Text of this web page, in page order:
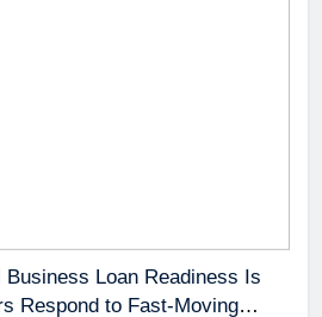
Loan Readiness Is
Respond to Fast-Moving